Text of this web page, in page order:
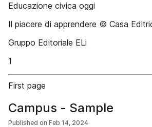
Educazione civica oggi
Il piacere di apprendere © Casa
Gruppo Editoriale ELi
1
First page
Campus - Sample
Published on Feb 14, 2024